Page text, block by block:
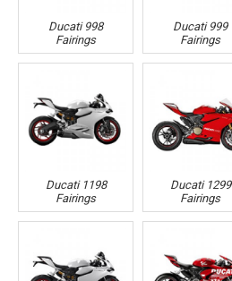
Ducati 998
Fairings
Ducati 999
Fairings
Ducati 1198
Fairings
Ducati 1299
Fairings